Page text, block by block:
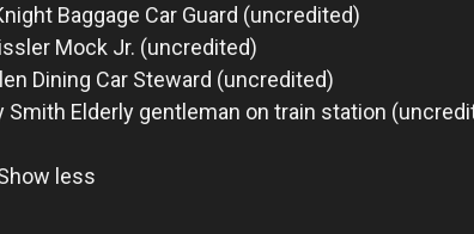
Baggage Car Guard (uncredited)
Mock Jr. (uncredited)
Dining Car Steward (uncredited)
Smith Elderly gentleman on train station
less